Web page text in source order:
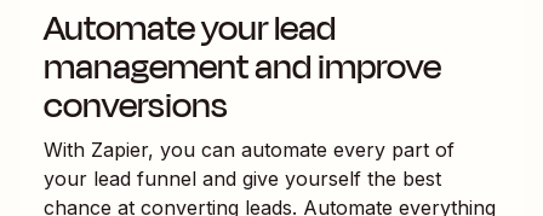
Automate your lead
management and improve
conversions
With Zapier, you can automate every part of
your lead funnel and give yourself the best
chance at converting leads. Automate everything